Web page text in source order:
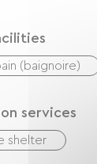
(baignoire)
services
shelter